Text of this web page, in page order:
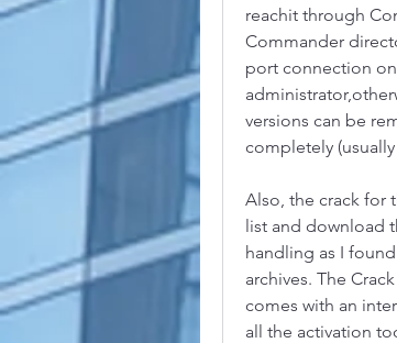
reachit through
Commander
port connection on
versions can be
completely
Also, the crack for
list and download
handling as I
archives. The
comes with an
all the activation